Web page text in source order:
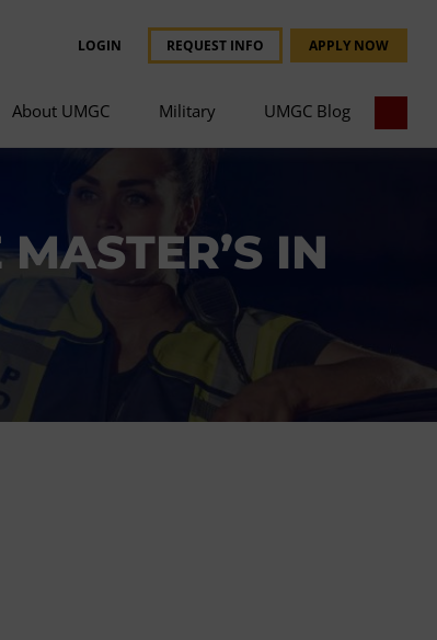
LOGIN REQUEST INFO APPLY NOW
About UMGC Military UMGC Blog
IN